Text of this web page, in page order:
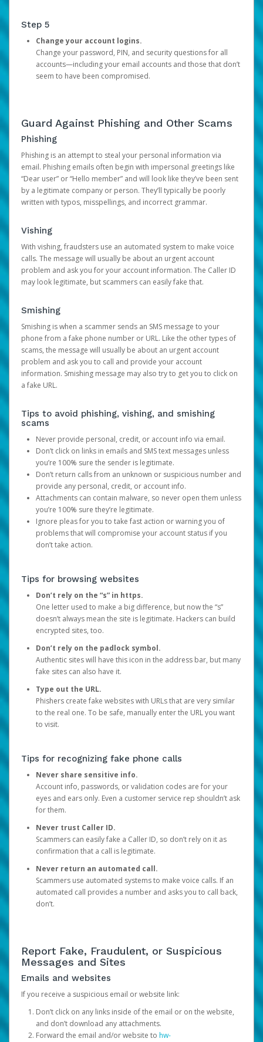
Step 5
Change your account logins.
Change your password, PIN, and security questions for all
accounts—including your email accounts and those that don’t
seem to have been compromised.
Guard Against Phishing and Other Scams
Phishing
Phishing is an attempt to steal your personal information via
email. Phishing emails often begin with impersonal greetings like
“Dear user” or “Hello member” and will look like they’ve been sent
by a legitimate company or person. They’ll typically be poorly
written with typos, misspellings, and incorrect grammar.
Vishing
With vishing, fraudsters use an automated system to make voice
calls. The message will usually be about an urgent account
problem and ask you for your account information. The Caller ID
may look legitimate, but scammers can easily fake that.
Smishing
Smishing is when a scammer sends an SMS message to your
phone from a fake phone number or URL. Like the other types of
scams, the message will usually be about an urgent account
problem and ask you to call and provide your account
information. Smishing message may also try to get you to click on
a fake URL.
Tips to avoid phishing, vishing, and smishing
scams
Never provide personal, credit, or account info via email.
Don’t click on links in emails and SMS text messages unless
you’re 100% sure the sender is legitimate.
Don’t return calls from an unknown or suspicious number and
provide any personal, credit, or account info.
Attachments can contain malware, so never open them unless
you’re 100% sure they’re legitimate.
Ignore pleas for you to take fast action or warning you of
problems that will compromise your account status if you
don’t take action.
Tips for browsing websites
Don’t rely on the “s” in https.
One letter used to make a big difference, but now the “s”
doesn’t always mean the site is legitimate. Hackers can build
encrypted sites, too.
Don’t rely on the padlock symbol.
Authentic sites will have this icon in the address bar, but many
fake sites can also have it.
Type out the URL.
Phishers create fake websites with URLs that are very similar
to the real one. To be safe, manually enter the URL you want
to visit.
Tips for recognizing fake phone calls
Never share sensitive info.
Account info, passwords, or validation codes are for your
eyes and ears only. Even a customer service rep shouldn’t ask
for them.
Never trust Caller ID.
Scammers can easily fake a Caller ID, so don’t rely on it as
confirmation that a call is legitimate.
Never return an automated call.
Scammers use automated systems to make voice calls. If an
automated call provides a number and asks you to call back,
don’t.
Report Fake, Fraudulent, or Suspicious
Messages and Sites
Emails and websites
If you receive a suspicious email or website link:
Don’t click on any links inside of the email or on the website,
and don’t download any attachments.
Forward the email and/or website to hw-